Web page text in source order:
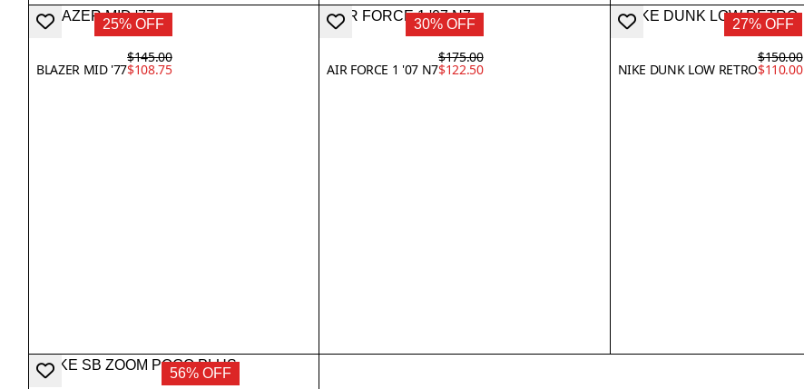
25% OFF
BLAZER MID '77
$145.00
$108.75
30% OFF
AIR FORCE 1 '07 N7
$175.00
$122.50
27% OFF
NIKE DUNK LOW RETRO
$150.00
$110.00
56% OFF